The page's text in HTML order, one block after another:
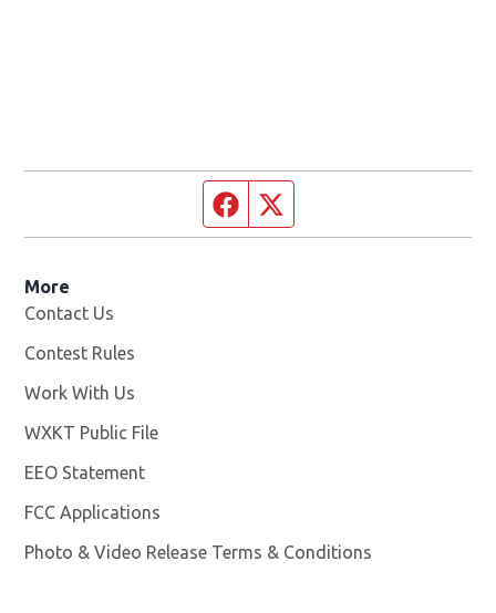
Facebook page
More
Contact Us
Contest Rules
Work With Us
WXKT Public File
EEO Statement
FCC Applications
Photo & Video Release Terms & Conditions